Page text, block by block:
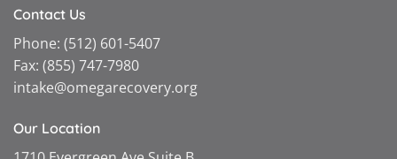
Contact Us
Phone: (512) 601-5407
Fax: (855) 747-7980
intake@omegarecovery.org
Our Location